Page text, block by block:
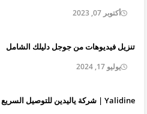
أكتوبر 07, 2023
تنزيل فيديوهات من جوجل دليلك الشامل
يوليو 17, 2024
Yalidine | شركة ياليدين للتوصيل السريع